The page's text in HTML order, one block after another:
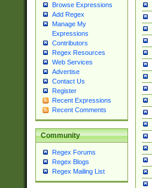
Browse Expressions
Add Regex
Manage My
Expressions
Contributors
Regex Resources
Web Services
Advertise
Contact Us
Register
Recent Expressions
Recent Comments
Community
Regex Forums
Regex Blogs
Regex Mailing List